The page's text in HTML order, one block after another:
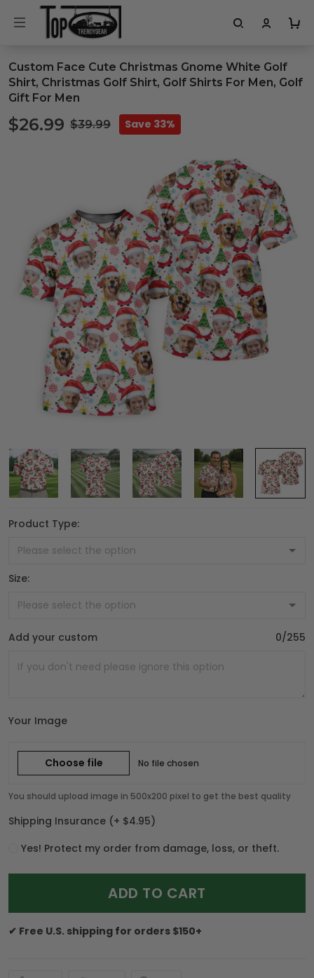
Custom Face Cute Christmas Gnome White Golf
Shirt, Christmas Golf Shirt, Golf Shirts For Men, Golf
Gift For Men
$26.99 $39.99 Save 33%
Product Type:
Size:
Add your custom 0/255
Your Image
Choose file No file chosen
You should upload image in 500x200 pixel to get the best quality
Shipping Insurance (+ $4.95)
Yes! Protect my order from damage, loss, or theft.
ADD TO CART
✔ Free U.S. shipping for orders $150+